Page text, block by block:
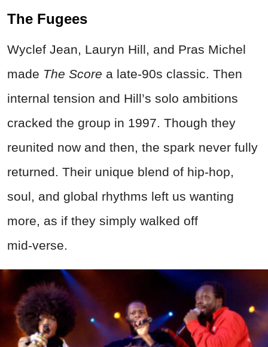
The Fugees
Wyclef Jean, Lauryn Hill, and Pras Michel
made The Score a late‑90s classic. Then
internal tension and Hill’s solo ambitions
cracked the group in 1997. Though they
reunited now and then, the spark never fully
returned. Their unique blend of hip‑hop,
soul, and global rhythms left us wanting
more, as if they simply walked off
mid‑verse.